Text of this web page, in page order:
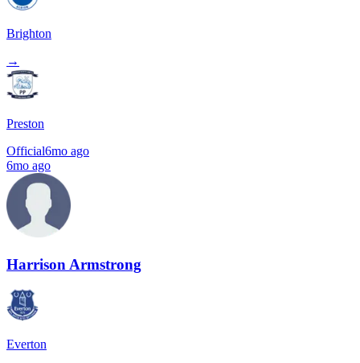
Brighton
→
Preston
Official6mo ago
6mo ago
Harrison Armstrong
Everton